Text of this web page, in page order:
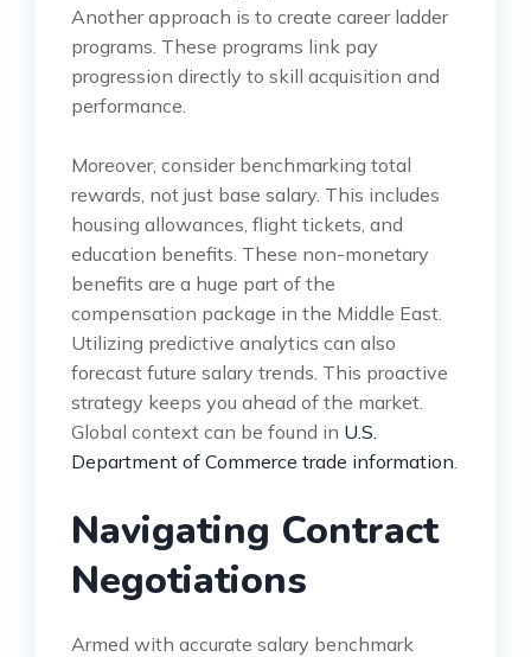
Another approach is to create career ladder
programs. These programs link pay
progression directly to skill acquisition and
performance.
Moreover, consider benchmarking total
rewards, not just base salary. This includes
housing allowances, flight tickets, and
education benefits. These non-monetary
benefits are a huge part of the
compensation package in the Middle East.
Utilizing predictive analytics can also
forecast future salary trends. This proactive
strategy keeps you ahead of the market.
Global context can be found in U.S.
Department of Commerce trade information
Navigating Contract
Negotiations
Armed with accurate salary benchmark